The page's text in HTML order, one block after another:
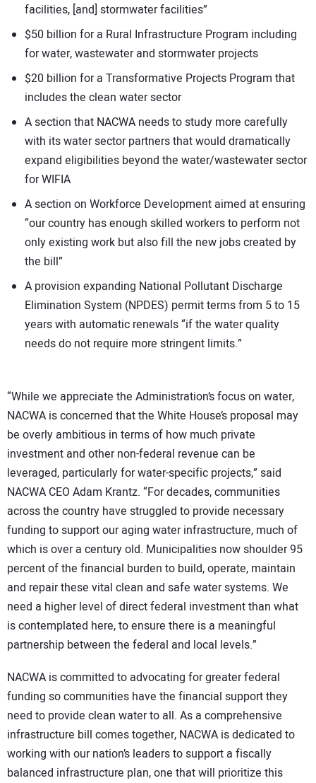
facilities, [and] stormwater facilities”
$50 billion for a Rural Infrastructure Program including
for water, wastewater and stormwater projects
$20 billion for a Transformative Projects Program that
includes the clean water sector
A section that NACWA needs to study more carefully
with its water sector partners that would dramatically
expand eligibilities beyond the water/wastewater sector
for WIFIA
A section on Workforce Development aimed at ensuring
“our country has enough skilled workers to perform not
only existing work but also fill the new jobs created by
the bill”
A provision expanding National Pollutant Discharge
Elimination System (NPDES) permit terms from 5 to 15
years with automatic renewals “if the water quality
needs do not require more stringent limits.”
“While we appreciate the Administration’s focus on water,
NACWA is concerned that the White House’s proposal may
be overly ambitious in terms of how much private
investment and other non-federal revenue can be
leveraged, particularly for water-specific projects,” said
NACWA CEO Adam Krantz. “For decades, communities
across the country have struggled to provide necessary
funding to support our aging water infrastructure, much of
which is over a century old. Municipalities now shoulder 95
percent of the financial burden to build, operate, maintain
and repair these vital clean and safe water systems. We
need a higher level of direct federal investment than what
is contemplated here, to ensure there is a meaningful
partnership between the federal and local levels.”
NACWA is committed to advocating for greater federal
funding so communities have the financial support they
need to provide clean water to all. As a comprehensive
infrastructure bill comes together, NACWA is dedicated to
working with our nation’s leaders to support a fiscally
balanced infrastructure plan, one that will prioritize this